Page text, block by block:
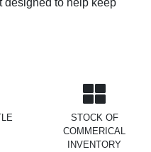
designed to help keep
STOCK OF
COMMERICAL
INVENTORY